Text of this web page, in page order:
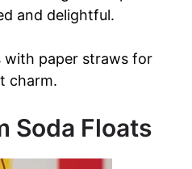
and delightful.
with paper straws for
charm.
Soda Floats